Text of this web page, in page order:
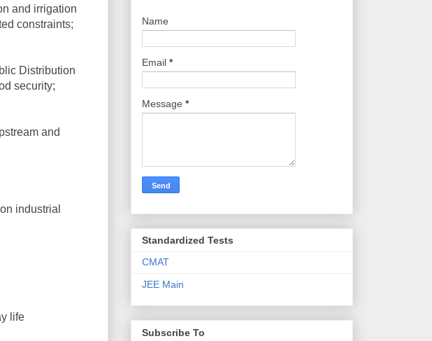
and irrigation
constraints;
Distribution
security;
and
industrial
life
Name
Email *
Message *
Standardized Tests
CMAT
JEE Main
Subscribe To